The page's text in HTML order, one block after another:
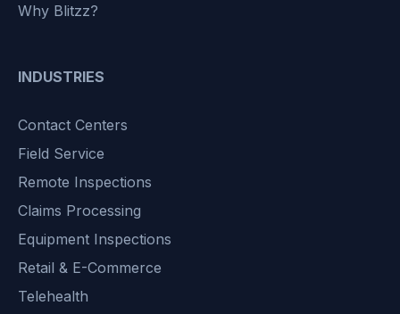
Why Blitzz?
INDUSTRIES
Contact Centers
Field Service
Remote Inspections
Claims Processing
Equipment Inspections
Retail & E-Commerce
Telehealth